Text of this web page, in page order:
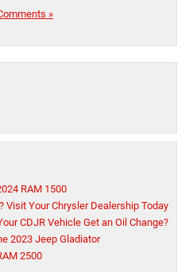
»
RAM 1500
Visit Your Chrysler Dealership Today
CDJR Vehicle Get an Oil Change?
2023 Jeep Gladiator
2500